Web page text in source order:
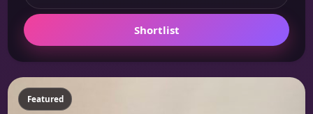
Shortlist
Featured